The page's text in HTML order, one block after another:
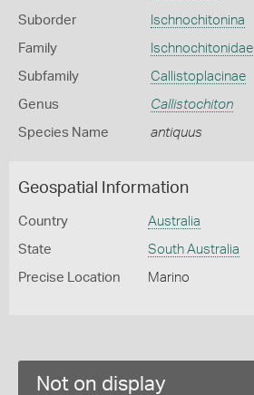
Suborder Ischnochitonina
Family Ischnochitonidae
Subfamily Callistoplacinae
Genus Callistochiton
Species Name antiquus
Geospatial Information
Country Australia
State South Australia
Precise Location Marino
Not on display